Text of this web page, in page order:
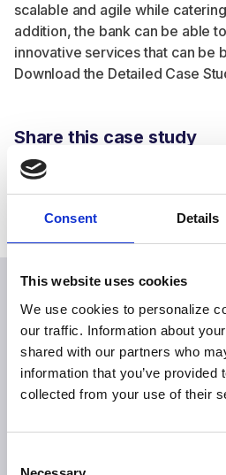
Consent Details
This website uses cookies
We use cookies to personalize
our traffic. Information about
shared with our partners who
information that you’ve provided
collected from your use of their
scalable and agile while
addition, the bank can be able
innovative services that can be
Download the Detailed Case
Share this case study
Explore more